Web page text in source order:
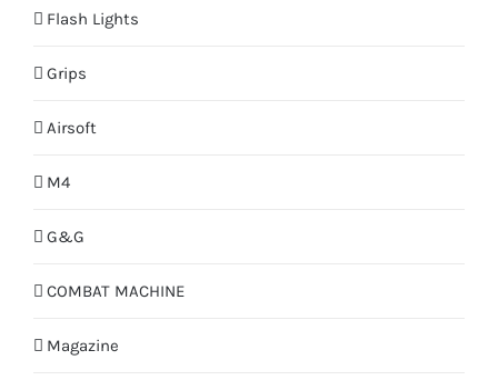
Flash Lights
Grips
Airsoft
M4
G&G
COMBAT MACHINE
Magazine